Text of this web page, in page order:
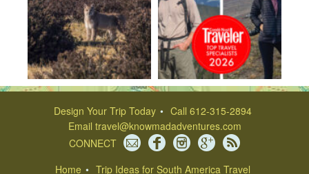
Design Your Trip Today
Call 612-315-2894
Email travel@knowmadadventures.com
CONNECT
Home
Trip Ideas for South America Travel